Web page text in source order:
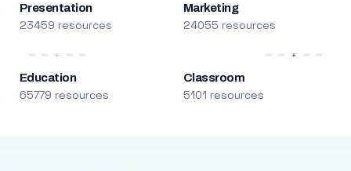
Presentation
23459 resources
Marketing
24055 resources
Education
65779 resources
Classroom
5101 resources